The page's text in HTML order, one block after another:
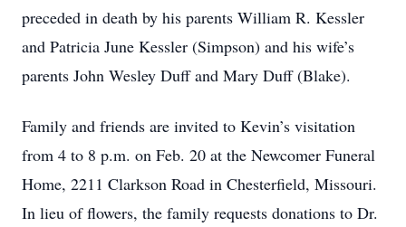
preceded in death by his parents William R. Kessler
and Patricia June Kessler (Simpson) and his wife’s
parents John Wesley Duff and Mary Duff (Blake).
Family and friends are invited to Kevin’s visitation
from 4 to 8 p.m. on Feb. 20 at the Newcomer Funeral
Home, 2211 Clarkson Road in Chesterfield, Missouri.
In lieu of flowers, the family requests donations to Dr.